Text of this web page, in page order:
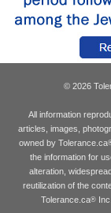
© 2026
All information
articles, images,
owned by Tolerance.ca
the information for
alteration,
reutilization of the
Tolerance.ca®